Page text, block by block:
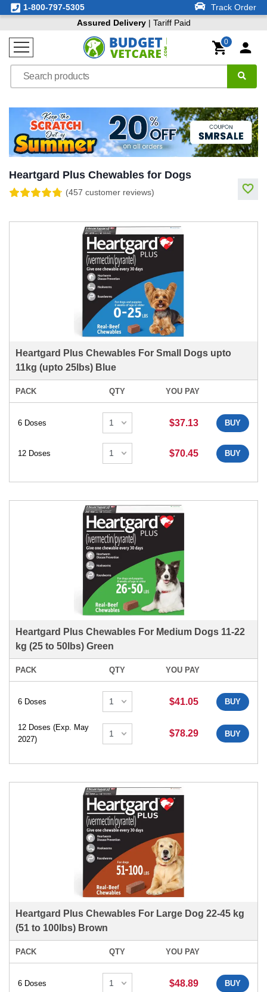
1-800-797-5305
Track Order
Assured Delivery| Tariff Paid
0
Heartgard Plus Chewables for Dogs
(457 customer reviews)
Heartgard Plus Chewables For Small Dogs upto
11kg (upto 25lbs) Blue
PACK QTY YOU PAY
6 Doses $37.13 BUY
12 Doses $70.45 BUY
Heartgard Plus Chewables For Medium Dogs 11-22
kg (25 to 50lbs) Green
PACK QTY YOU PAY
6 Doses $41.05 BUY
12 Doses (Exp. May
2027)
$78.29 BUY
Heartgard Plus Chewables For Large Dog 22-45 kg
(51 to 100lbs) Brown
PACK QTY YOU PAY
6 Doses $48.89 BUY